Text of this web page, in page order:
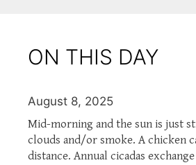
ON THIS DAY
August 8, 2025
Mid-morning and the sun is just
clouds and/or smoke. A chicken
distance. Annual cicadas